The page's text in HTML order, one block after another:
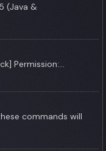
(Java &
Permission:...
commands will